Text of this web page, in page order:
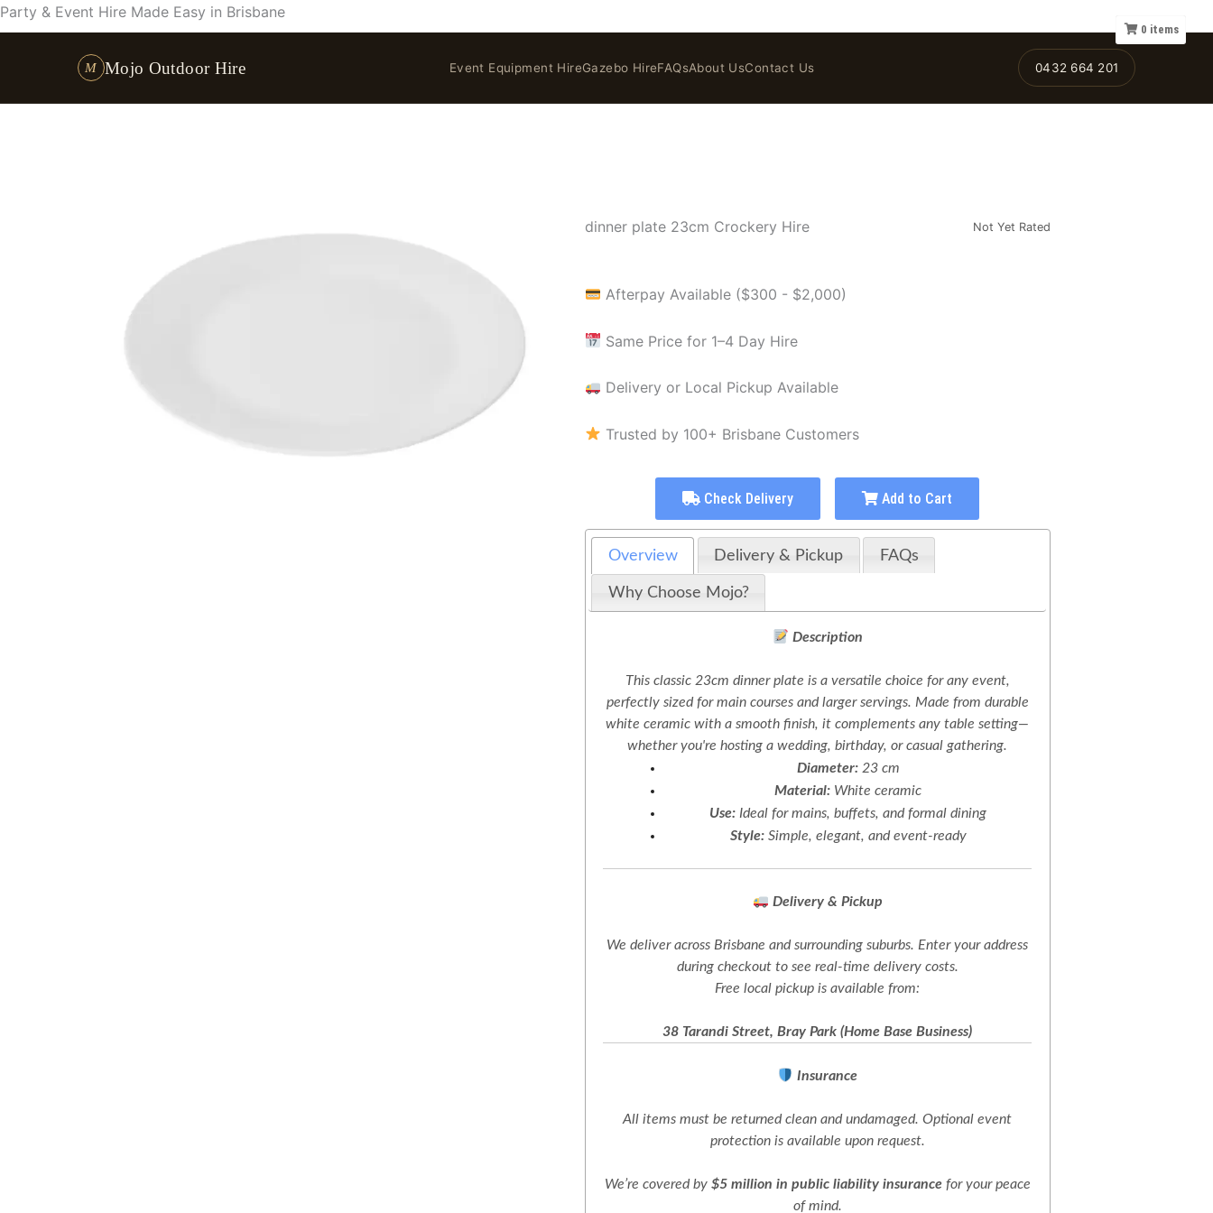
Party & Event Hire Made Easy in BrisbaneSkip
to
M Mojo Outdoor Hire Event Equipment HireGazebo HireFAQsAbout UsContact Us 0432 664 201
0 items
dinner plate 23cm Crockery Hire Not Yet Rated
Afterpay Available ($300 - $2,000)
Same Price for 1–4 Day Hire
Delivery or Local Pickup Available
Trusted by 100+ Brisbane Customers
Check Delivery Add to Cart
Overview Delivery & Pickup FAQs
Why Choose Mojo?
Description
This classic 23cm dinner plate is a versatile choice for any event,
perfectly sized for main courses and larger servings. Made from durable
white ceramic with a smooth finish, it complements any table setting—
whether you're hosting a wedding, birthday, or casual gathering.
Diameter:23 cm
Material: White ceramic
Use: Ideal for mains, buffets, and formal dining
Style:Simple, elegant, and event-ready
Delivery & Pickup
We deliver across Brisbane and surrounding suburbs. Enter your address
during checkout to see real-time delivery costs.
Free local pickup is available from:
38 Tarandi Street, Bray Park (Home Base Business)
Insurance
All items must be returned clean and undamaged. Optional event
protection is available upon request.
We’re covered by $5 million in public liability insurancefor your peace
of mind.